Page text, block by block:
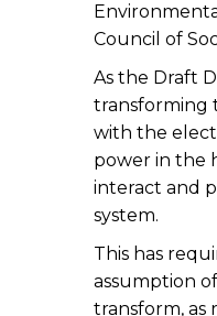
Council of
As the Draft
transforming
with the
power in the
interact and
system.
This has
assumption
transform, as